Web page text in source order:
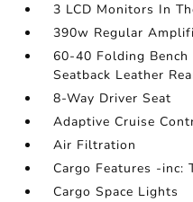
3 LCD Monitors In
390w Regular
60-40 Folding
Seatback Leather
8-Way Driver Seat
Adaptive Cruise
Air Filtration
Cargo Features -inc:
Cargo Space Lights